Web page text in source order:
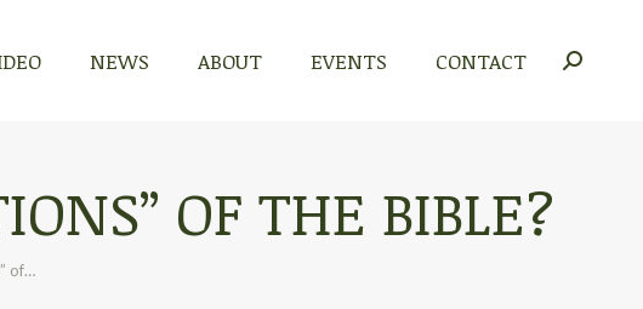
NEWS ABOUT EVENTS CONTACT Search:
OF THE BIBLE?
of…
NEWS ABOUT EVENTS CONTACT Search: